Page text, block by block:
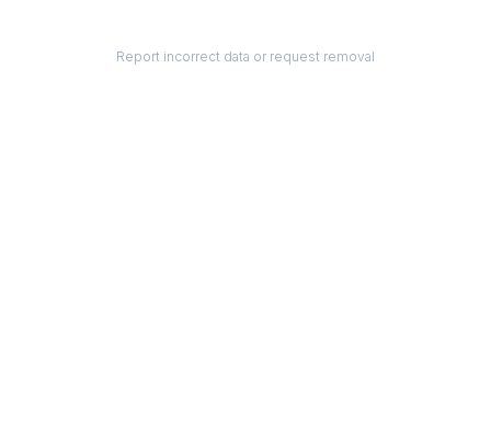
Report incorrect data or request removal